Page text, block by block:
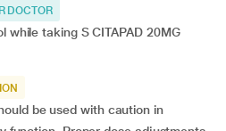
DOCTOR
while taking S CITAPAD 20MG
be used with caution in